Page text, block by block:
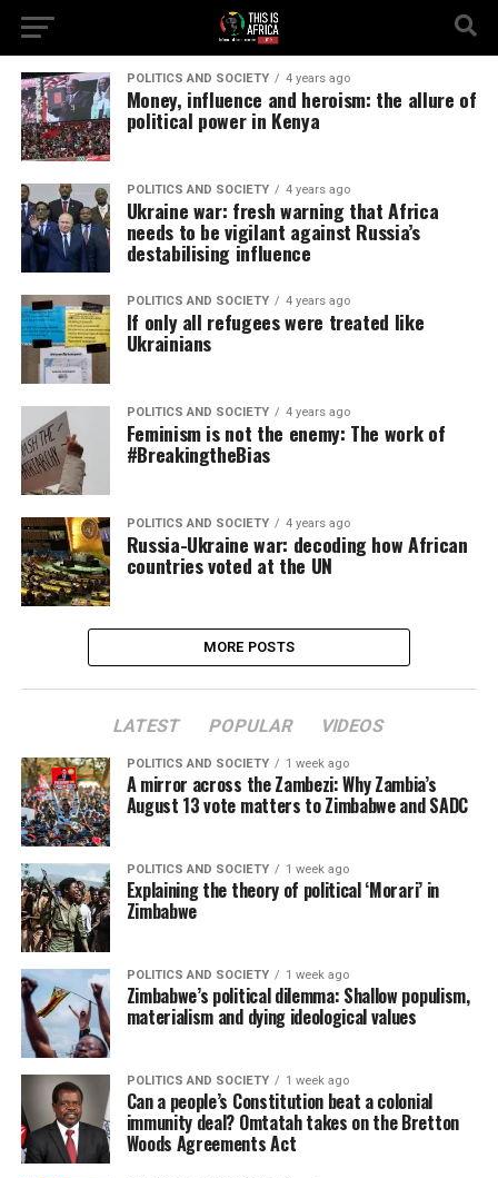
POLITICS AND SOCIETY 4 years ago
Money, influence and heroism: the allure of
political power in Kenya
POLITICS AND SOCIETY 4 years ago
Ukraine war: fresh warning that Africa
needs to be vigilant against Russia’s
destabilising influence
POLITICS AND SOCIETY 4 years ago
If only all refugees were treated like
Ukrainians
POLITICS AND SOCIETY 4 years ago
Feminism is not the enemy: The work of
#BreakingtheBias
POLITICS AND SOCIETY 4 years ago
Russia-Ukraine war: decoding how African
countries voted at the UN
MORE POSTS
LATEST POPULAR VIDEOS
POLITICS AND SOCIETY 1 week ago
A mirror across the Zambezi: Why Zambia’s
August 13 vote matters to Zimbabwe and SADC
POLITICS AND SOCIETY 1 week ago
Explaining the theory of political ‘Morari’ in
Zimbabwe
POLITICS AND SOCIETY 1 week ago
Zimbabwe’s political dilemma: Shallow populism,
materialism and dying ideological values
POLITICS AND SOCIETY 1 week ago
Can a people’s Constitution beat a colonial
immunity deal? Omtatah takes on the Bretton
Woods Agreements Act